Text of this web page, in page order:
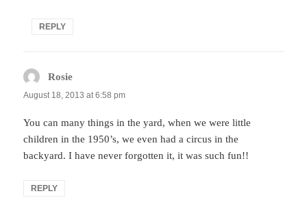
REPLY
Rosie
August 18, 2013 at 6:58 pm
You can many things in the yard, when we were little
children in the 1950’s, we even had a circus in the
backyard. I have never forgotten it, it was such fun!!
REPLY